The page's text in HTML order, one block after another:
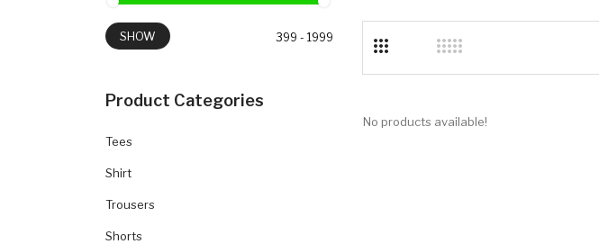
SHOW
Product Categories
Tees
Shirt
Trousers
Shorts
No products available!